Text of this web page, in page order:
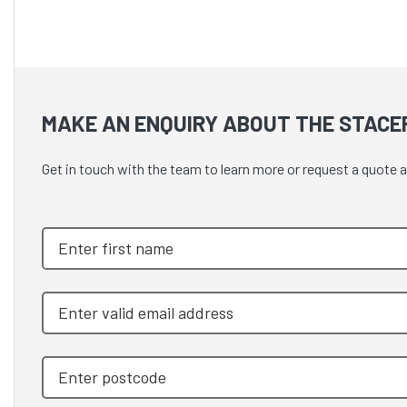
MAKE AN ENQUIRY ABOUT THE
Get in touch with the team to learn more or request a quote